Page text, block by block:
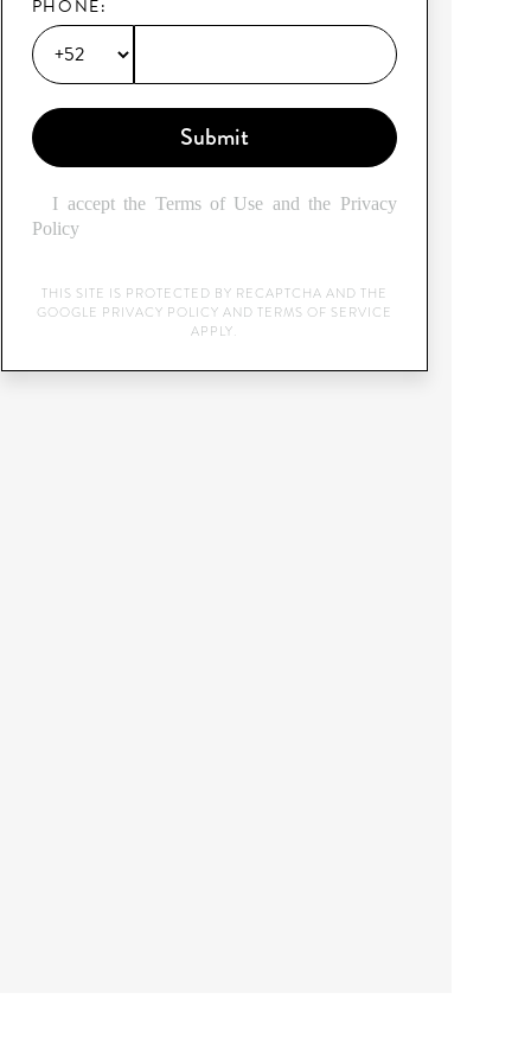
PHONE:
Submit
I accept the Terms of Use and the Privacy
Policy
THIS SITE IS PROTECTED BY RECAPTCHA AND THE
GOOGLE PRIVACY POLICY AND TERMS OF SERVICE
APPLY.